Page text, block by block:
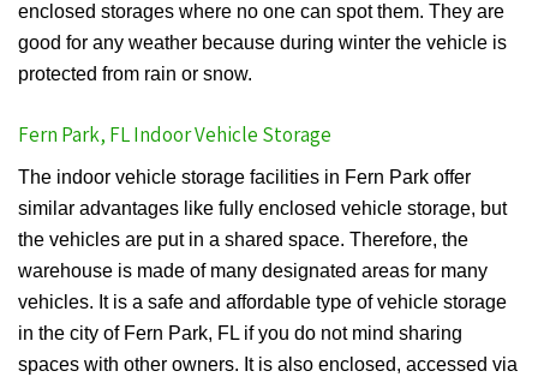
enclosed storages where no one can spot them. They are
good for any weather because during winter the vehicle is
protected from rain or snow.
Fern Park, FL Indoor Vehicle Storage
The indoor vehicle storage facilities in Fern Park offer
similar advantages like fully enclosed vehicle storage, but
the vehicles are put in a shared space. Therefore, the
warehouse is made of many designated areas for many
vehicles. It is a safe and affordable type of vehicle storage
in the city of Fern Park, FL if you do not mind sharing
spaces with other owners. It is also enclosed, accessed via